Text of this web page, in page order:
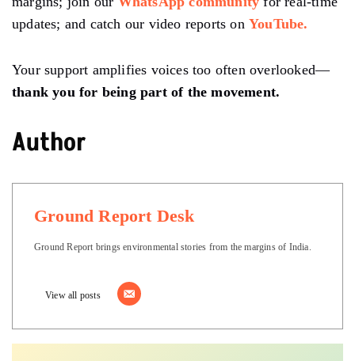
updates; and catch our video reports on YouTube.
Your support amplifies voices too often overlooked—
thank you for being part of the movement.
Author
Ground Report Desk
Ground Report brings environmental stories from the margins of India.
View all posts